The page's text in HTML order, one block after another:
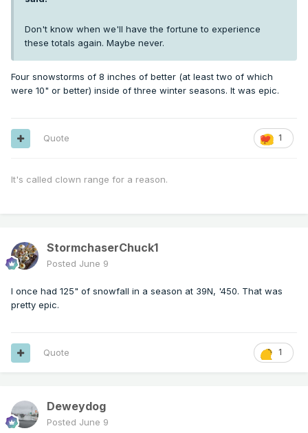
Don't know when we'll have the fortune to experience
these totals again. Maybe never.
Four snowstorms of 8 inches of better (at least two of which
were 10" or better) inside of three winter seasons. It was epic.
1
Quote
It's called clown range for a reason.
StormchaserChuck1
Posted June 9
I once had 125" of snowfall in a season at 39N, '450. That was
pretty epic.
1
Quote
Deweydog
Posted June 9